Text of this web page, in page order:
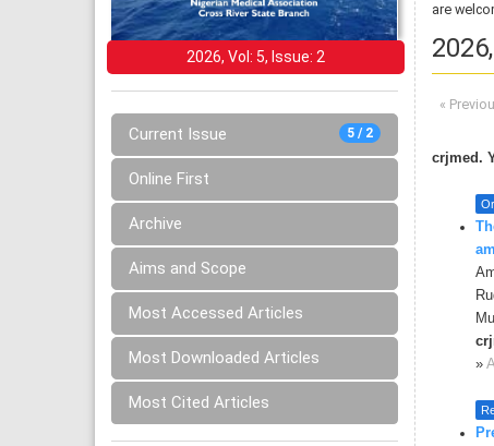
2026, Vol: 5, Issue: 2
5 / 2
Current Issue
Online First
Archive
Aims and Scope
Most Accessed Articles
Most Downloaded Articles
Most Cited Articles
are
«
crjmed.
»